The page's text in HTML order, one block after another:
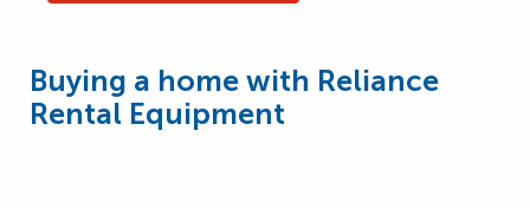
Buying a home with Reliance
Rental Equipment